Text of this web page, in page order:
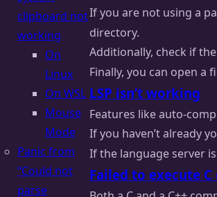
clipboard not
working
On
Linux
On WSL
Mouse
Mode
Panic from
“Could not
parse
If you are not using a
directory.
Additionally, check if
Finally, you can open
LSP isn’t working
Features like auto-
If you haven’t already
If the language server
Failed to execute